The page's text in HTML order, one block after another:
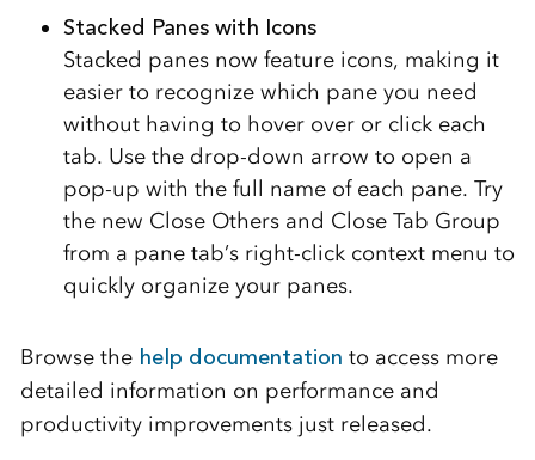
Stacked Panes with Icons
Stacked panes now feature icons, making it
easier to recognize which pane you need
without having to hover over or click each
tab. Use the drop-down arrow to open a
pop-up with the full name of each pane. Try
the new Close Others and Close Tab Group
from a pane tab’s right-click context menu to
quickly organize your panes.
Browse thehelp documentation to access more
detailed information on performance and
productivity improvements just released.